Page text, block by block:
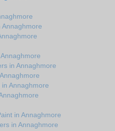
Annaghmore
in Annaghmore
Annaghmore
in Annaghmore
in Annaghmore